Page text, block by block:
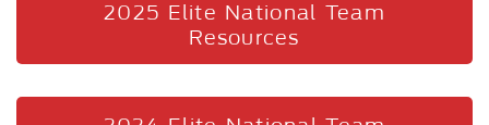
2025 Elite National Team
Resources